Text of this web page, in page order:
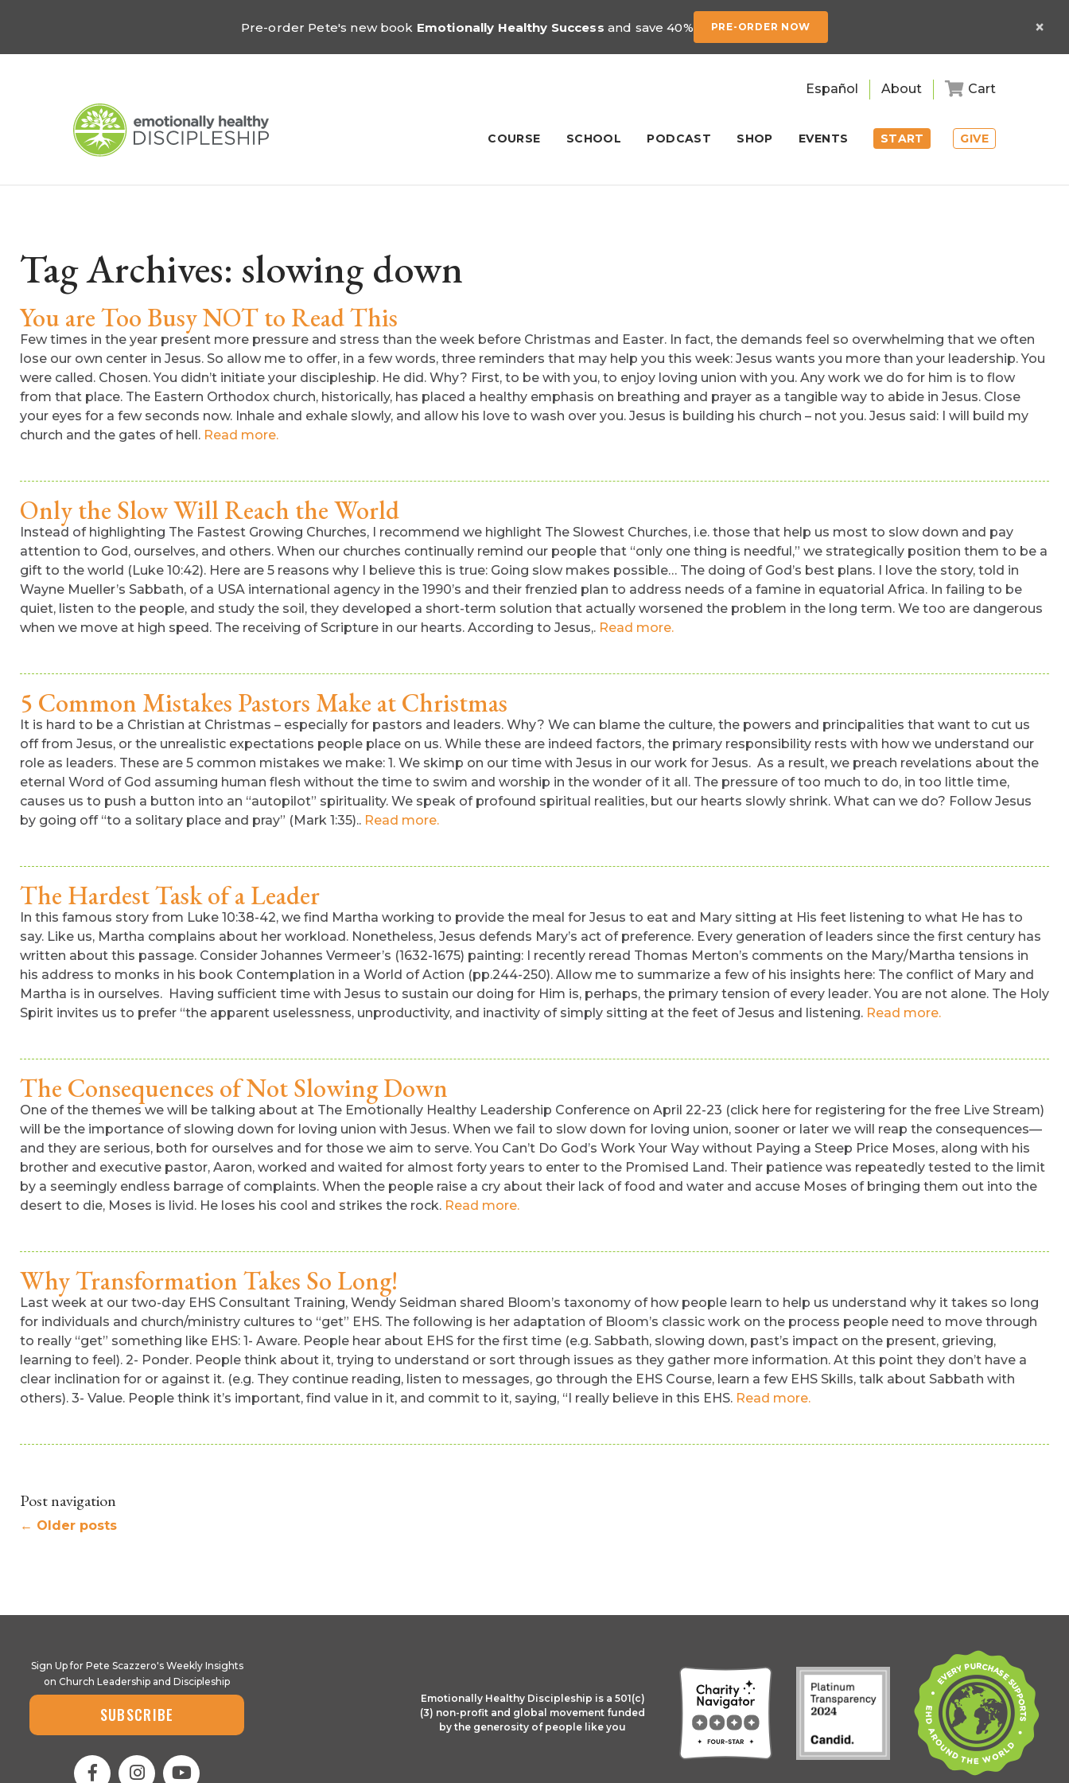
Pre-order Pete's new book Emotionally Healthy Success and save 40% PRE-ORDER NOW ×
Español About Cart
GIVE
COURSE SCHOOL PODCAST SHOP EVENTS START
Tag Archives: slowing down
You are Too Busy NOT to Read This
Few times in the year present more pressure and stress than the week before Christmas and Easter. In fact, the demands feel so overwhelming that we often
lose our own center in Jesus. So allow me to offer, in a few words, three reminders that may help you this week: Jesus wants you more than your leadership. You
were called. Chosen. You didn’t initiate your discipleship. He did. Why? First, to be with you, to enjoy loving union with you. Any work we do for him is to flow
from that place. The Eastern Orthodox church, historically, has placed a healthy emphasis on breathing and prayer as a tangible way to abide in Jesus. Close
your eyes for a few seconds now. Inhale and exhale slowly, and allow his love to wash over you. Jesus is building his church – not you. Jesus said: I will build my
church and the gates of hell. Read more.
Only the Slow Will Reach the World
Instead of highlighting The Fastest Growing Churches, I recommend we highlight The Slowest Churches, i.e. those that help us most to slow down and pay
attention to God, ourselves, and others. When our churches continually remind our people that “only one thing is needful,” we strategically position them to be a
gift to the world (Luke 10:42). Here are 5 reasons why I believe this is true: Going slow makes possible… The doing of God’s best plans. I love the story, told in
Wayne Mueller’s Sabbath, of a USA international agency in the 1990’s and their frenzied plan to address needs of a famine in equatorial Africa. In failing to be
quiet, listen to the people, and study the soil, they developed a short-term solution that actually worsened the problem in the long term. We too are dangerous
when we move at high speed. The receiving of Scripture in our hearts. According to Jesus,. Read more.
5 Common Mistakes Pastors Make at Christmas
It is hard to be a Christian at Christmas – especially for pastors and leaders. Why? We can blame the culture, the powers and principalities that want to cut us
off from Jesus, or the unrealistic expectations people place on us. While these are indeed factors, the primary responsibility rests with how we understand our
role as leaders. These are 5 common mistakes we make: 1. We skimp on our time with Jesus in our work for Jesus. As a result, we preach revelations about the
eternal Word of God assuming human flesh without the time to swim and worship in the wonder of it all. The pressure of too much to do, in too little time,
causes us to push a button into an “autopilot” spirituality. We speak of profound spiritual realities, but our hearts slowly shrink. What can we do? Follow Jesus
by going off “to a solitary place and pray” (Mark 1:35).. Read more.
The Hardest Task of a Leader
In this famous story from Luke 10:38-42, we find Martha working to provide the meal for Jesus to eat and Mary sitting at His feet listening to what He has to
say. Like us, Martha complains about her workload. Nonetheless, Jesus defends Mary’s act of preference. Every generation of leaders since the first century has
written about this passage. Consider Johannes Vermeer’s (1632-1675) painting: I recently reread Thomas Merton’s comments on the Mary/Martha tensions in
his address to monks in his book Contemplation in a World of Action (pp.244-250). Allow me to summarize a few of his insights here: The conflict of Mary and
Martha is in ourselves. Having sufficient time with Jesus to sustain our doing for Him is, perhaps, the primary tension of every leader. You are not alone. The Holy
Spirit invites us to prefer “the apparent uselessness, unproductivity, and inactivity of simply sitting at the feet of Jesus and listening. Read more.
The Consequences of Not Slowing Down
One of the themes we will be talking about at The Emotionally Healthy Leadership Conference on April 22-23 (click here for registering for the free Live Stream)
will be the importance of slowing down for loving union with Jesus. When we fail to slow down for loving union, sooner or later we will reap the consequences—
and they are serious, both for ourselves and for those we aim to serve. You Can’t Do God’s Work Your Way without Paying a Steep Price Moses, along with his
brother and executive pastor, Aaron, worked and waited for almost forty years to enter to the Promised Land. Their patience was repeatedly tested to the limit
by a seemingly endless barrage of complaints. When the people raise a cry about their lack of food and water and accuse Moses of bringing them out into the
desert to die, Moses is livid. He loses his cool and strikes the rock. Read more.
Why Transformation Takes So Long!
Last week at our two-day EHS Consultant Training, Wendy Seidman shared Bloom’s taxonomy of how people learn to help us understand why it takes so long
for individuals and church/ministry cultures to “get” EHS. The following is her adaptation of Bloom’s classic work on the process people need to move through
to really “get” something like EHS: 1- Aware. People hear about EHS for the first time (e.g. Sabbath, slowing down, past’s impact on the present, grieving,
learning to feel). 2- Ponder. People think about it, trying to understand or sort through issues as they gather more information. At this point they don’t have a
clear inclination for or against it. (e.g. They continue reading, listen to messages, go through the EHS Course, learn a few EHS Skills, talk about Sabbath with
others). 3- Value. People think it’s important, find value in it, and commit to it, saying, “I really believe in this EHS. Read more.
Post navigation
← Older posts
Sign Up for Pete Scazzero's Weekly Insights
on Church Leadership and Discipleship
SUBSCRIBE
Emotionally Healthy Discipleship is a 501(c)
(3) non-profit and global movement funded
by the generosity of people like you